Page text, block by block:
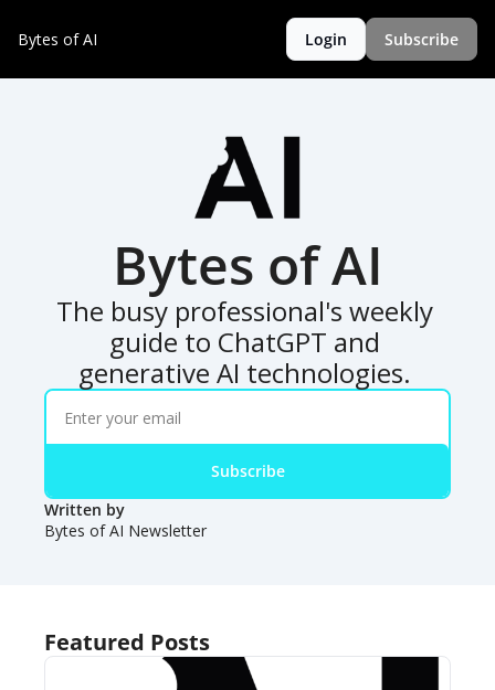
Bytes of AI Login Subscribe
Bytes of AI
The busy professional's weekly
guide to ChatGPT and
generative AI technologies.
Subscribe
Written by
Bytes of AI Newsletter
Featured Posts